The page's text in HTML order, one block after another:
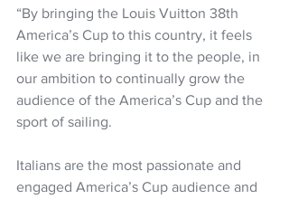
“By bringing the Louis Vuitton 38th
America’s Cup to this country, it feels
like we are bringing it to the people, in
our ambition to continually grow the
audience of the America’s Cup and the
sport of sailing.
Italians are the most passionate and
engaged America’s Cup audience and